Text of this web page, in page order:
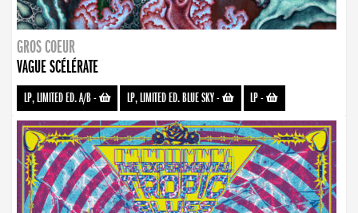
GROS COEUR
VAGUE SCÉLÉRATE
LP, LIMITED ED. A/B- LP, LIMITED ED. BLUE SKY- LP-